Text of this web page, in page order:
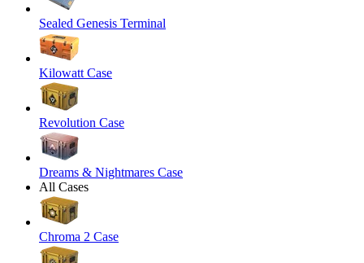
Sealed Genesis Terminal
Kilowatt Case
Revolution Case
Dreams & Nightmares Case
All Cases
Chroma 2 Case